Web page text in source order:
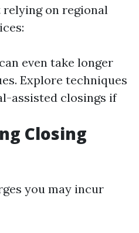
on regional
even take longer
Explore techniques
assisted closings if
Closing
you may incur